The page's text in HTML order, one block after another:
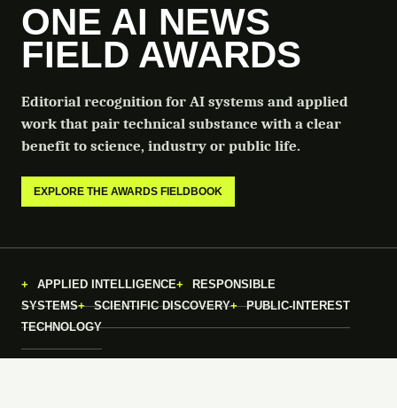
ONE AI NEWS
FIELD AWARDS
Editorial recognition for AI systems and applied
work that pair technical substance with a clear
benefit to science, industry or public life.
EXPLORE THE AWARDS FIELDBOOK
APPLIED INTELLIGENCE
RESPONSIBLE
SYSTEMS
SCIENTIFIC DISCOVERY
PUBLIC-INTEREST
TECHNOLOGY